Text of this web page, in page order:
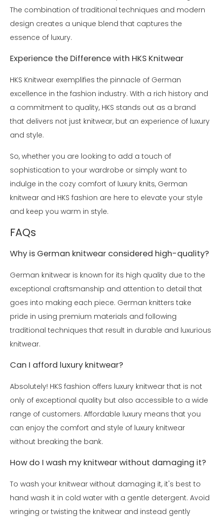
The combination of traditional techniques and modern
design creates a unique blend that captures the
essence of luxury.
Experience the Difference with HKS Knitwear
HKS Knitwear exemplifies the pinnacle of German
excellence in the fashion industry. With a rich history and
a commitment to quality, HKS stands out as a brand
that delivers not just knitwear, but an experience of luxury
and style.
So, whether you are looking to add a touch of
sophistication to your wardrobe or simply want to
indulge in the cozy comfort of luxury knits, German
knitwear and HKS fashion are here to elevate your style
and keep you warm in style.
FAQs
Why is German knitwear considered high-quality?
German knitwear is known for its high quality due to the
exceptional craftsmanship and attention to detail that
goes into making each piece. German knitters take
pride in using premium materials and following
traditional techniques that result in durable and luxurious
knitwear.
Can I afford luxury knitwear?
Absolutely! HKS fashion offers luxury knitwear that is not
only of exceptional quality but also accessible to a wide
range of customers. Affordable luxury means that you
can enjoy the comfort and style of luxury knitwear
without breaking the bank.
How do I wash my knitwear without damaging it?
To wash your knitwear without damaging it, it's best to
hand wash it in cold water with a gentle detergent. Avoid
wringing or twisting the knitwear and instead gently